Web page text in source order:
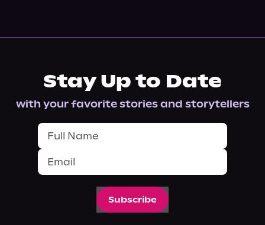
Stay Up to Date
with your favorite stories and storytellers
Subscribe